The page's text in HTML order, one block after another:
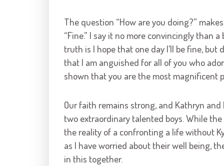
The question “How are you doing?”
“Fine.” I say it no more convincingly than
truth is I hope that one day I’ll be fine, but
that I am anguished for all of you who
shown that you are the most magnificent
Our faith remains strong, and Kathryn
two extraordinary talented boys. While
the reality of a confronting a life without
as I have worried about their well being,
in this together.